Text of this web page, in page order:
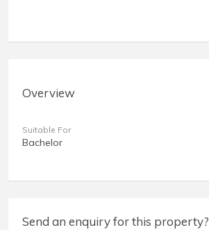
Overview
Suitable For
Bachelor
Send an enquiry for this property?